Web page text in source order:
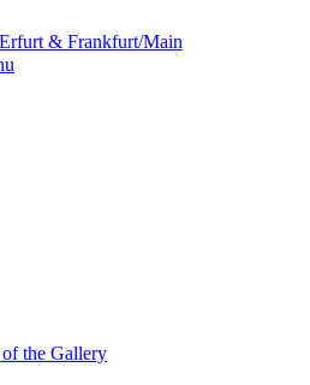
Erfurt & Frankfurt/Main
the Gallery